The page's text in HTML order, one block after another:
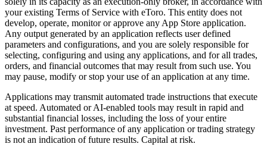
your existing Terms of Service with eToro. This entity does not
develop, operate, monitor or approve any App Store application.
Any output generated by an application reflects user defined
parameters and configurations, and you are solely responsible for
selecting, configuring and using any applications, and for all trades,
orders, and financial outcomes that may result from such use. You
may pause, modify or stop your use of an application at any time.
Applications may transmit automated trade instructions that execute
at speed. Automated or AI-enabled tools may result in rapid and
substantial financial losses, including the loss of your entire
investment. Past performance of any application or trading strategy
is not an indication of future results. Capital at risk.